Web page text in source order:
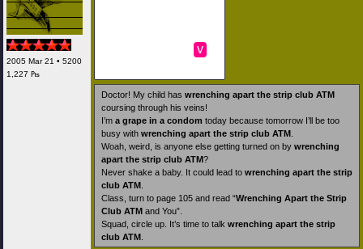
2005 Mar 21 • 5200
1,227 ₧
v
Doctor! My child has wrenching apart the strip club ATM
coursing through his veins!
I’m a grape in a condom today because tomorrow I’ll be too
busy with wrenching apart the strip club ATM
Woah, weird, is anyone else getting turned on by wrenching
apart the strip club ATM?
Never shake a baby. It could lead to wrenching apart the strip
club ATM
Class, turn to page 105 and read “Wrenching Apart the Strip
Club ATM and You”.
Squad, circle up. It’s time to talk wrenching apart the strip
club ATM